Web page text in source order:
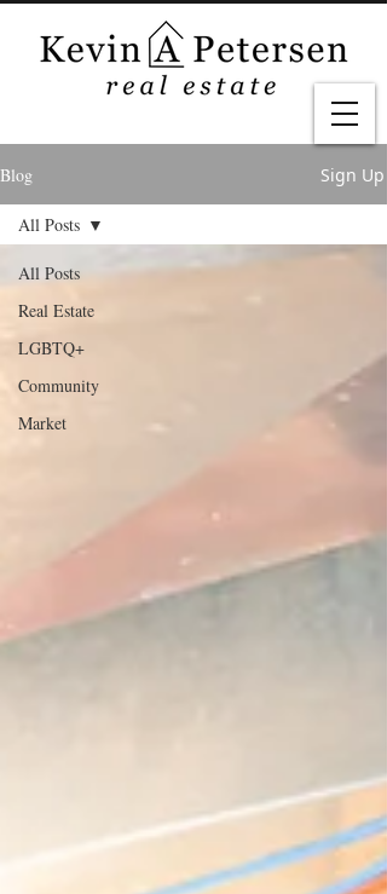
Blog Sign Up
All Posts
Real Estate
LGBTQ+
Community
Market
All Posts